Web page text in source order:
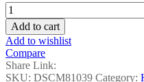
Tiger
Chau
Mask
-
DSCM81039
quantity
Add to cart
Add to wishlist
Compare
Share Link:
SKU: DSCM81039 Category: